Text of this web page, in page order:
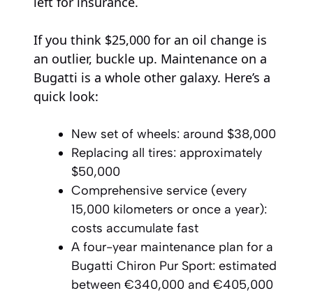
If you think $25,000 for an oil change is
an outlier, buckle up. Maintenance on a
Bugatti is a whole other galaxy. Here’s a
quick look:
New set of wheels: around $38,000
Replacing all tires: approximately
$50,000
Comprehensive service (every
15,000 kilometers or once a year):
costs accumulate fast
A four-year maintenance plan for a
Bugatti Chiron Pur Sport: estimated
between €340,000 and €405,000